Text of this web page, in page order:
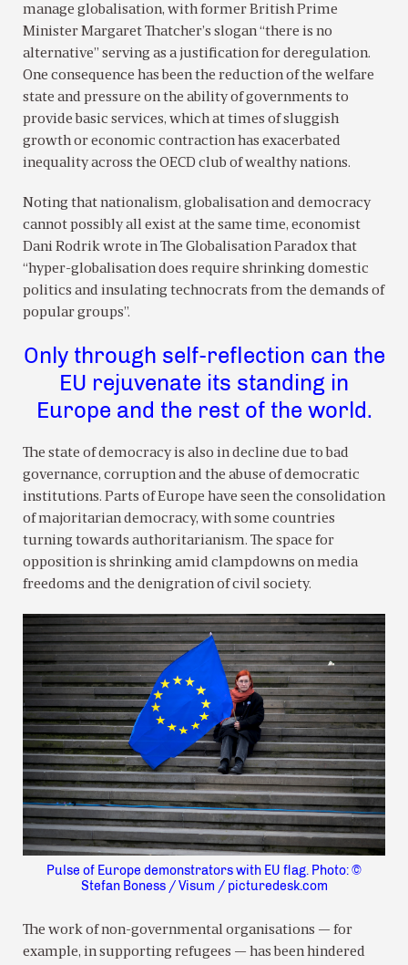
manage globalisation, with former British Prime
Minister Margaret Thatcher’s slogan “there is no
alternative” serving as a justification for deregulation.
One consequence has been the reduction of the welfare
state and pressure on the ability of governments to
provide basic services, which at times of sluggish
growth or economic contraction has exacerbated
inequality across the OECD club of wealthy nations.
Noting that nationalism, globalisation and democracy
cannot possibly all exist at the same time, economist
Dani Rodrik wrote in The Globalisation Paradox that
“hyper-globalisation does require shrinking domestic
politics and insulating technocrats from the demands of
popular groups”.
Only through self-reflection can the
EU rejuvenate its standing in
Europe and the rest of the world.
The state of democracy is also in decline due to bad
governance, corruption and the abuse of democratic
institutions. Parts of Europe have seen the consolidation
of majoritarian democracy, with some countries
turning towards authoritarianism. The space for
opposition is shrinking amid clampdowns on media
freedoms and the denigration of civil society.
Pulse of Europe demonstrators with EU flag. Photo: ©
Stefan Boness / Visum / picturedesk.com
The work of non-governmental organisations — for
example, in supporting refugees — has been hindered